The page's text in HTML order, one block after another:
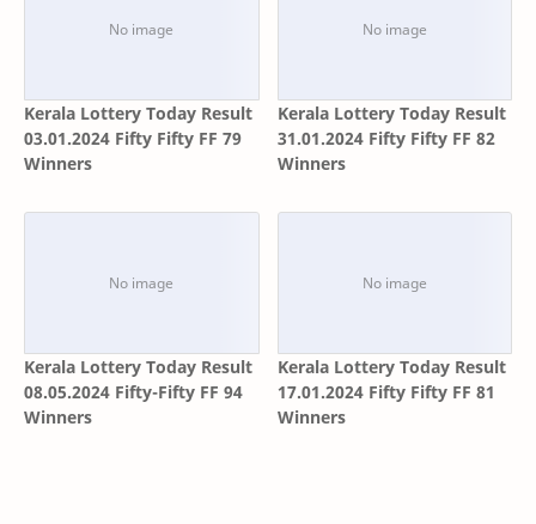
Kerala Lottery Today Result
03.01.2024 Fifty Fifty FF 79
Winners
Kerala Lottery Today Result
31.01.2024 Fifty Fifty FF 82
Winners
Kerala Lottery Today Result
08.05.2024 Fifty-Fifty FF 94
Winners
Kerala Lottery Today Result
17.01.2024 Fifty Fifty FF 81
Winners